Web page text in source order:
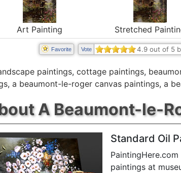
Art Painting Stretched
Favorite Vote 4.9out of 5
paintings, cottage paintings,
, a beaumont-le-roger canvas paintings, a
A Beaumont-le-
Standard Oil
paintings at